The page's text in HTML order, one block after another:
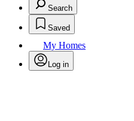
Search
Saved
My Homes
Log in